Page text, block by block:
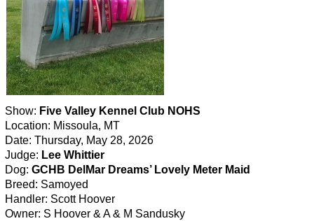
Show: Five Valley Kennel Club NOHS
Location: Missoula, MT
Date: Thursday, May 28, 2026
Judge: Lee Whittier
Dog: GCHB DelMar Dreams’ Lovely Meter Maid
Breed: Samoyed
Handler: Scott Hoover
Owner: S Hoover & A & M Sandusky